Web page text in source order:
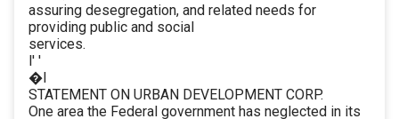
assuring desegregation, and related needs for
providing public and social
services.
l' '
�I
STATEMENT ON URBAN DEVELOPMENT CORP.
One area the Federal government has neglected in its